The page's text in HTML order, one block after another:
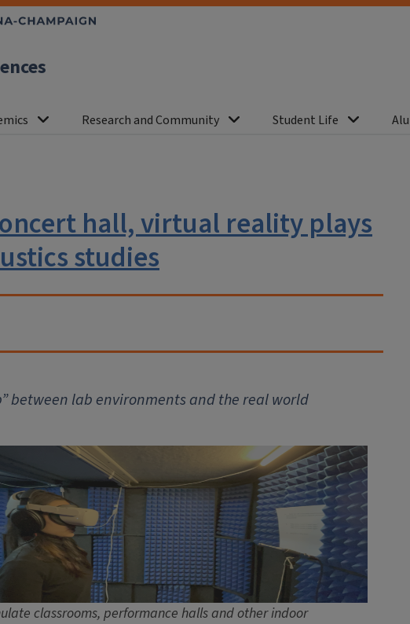
Research and Community Student Life
hall, virtual reality plays
studies
between lab environments and the real world
classrooms, performance halls and other indoor